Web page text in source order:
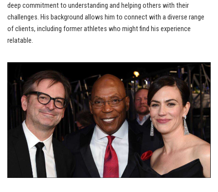
deep commitment to understanding and helping others with their
challenges. His background allows him to connect with a diverse range
of clients, including former athletes who might find his experience
relatable.